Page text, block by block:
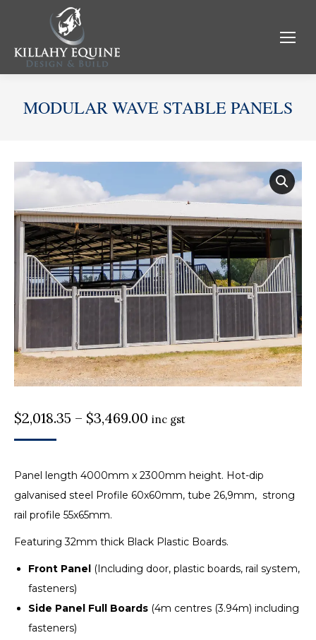
MODULAR WAVE STABLE PANELS
$2,018.35 – $3,469.00 Price
through
$3,469.00
inc gst
Panel length 4000mm x 2300mm height. Hot-dip
galvanised steel Profile 60x60mm, tube 26,9mm, strong
rail profile 55x65mm.
Featuring 32mm thick Black Plastic Boards.
Front Panel (Including door, plastic boards, rail system,
fasteners)
Side Panel Full Boards (4m centres (3.94m) including
fasteners)